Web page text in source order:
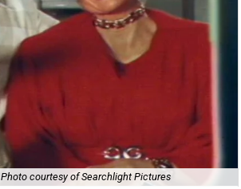
Photo courtesy of Searchlight Pictures